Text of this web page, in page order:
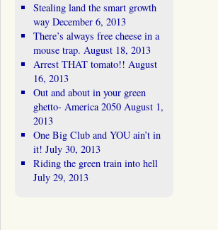
Stealing land the smart growth
way December 6, 2013
There’s always free cheese in a
mouse trap. August 18, 2013
Arrest THAT tomato!! August
16, 2013
Out and about in your green
ghetto- America 2050 August 1,
2013
One Big Club and YOU ain’t in
it! July 30, 2013
Riding the green train into hell
July 29, 2013